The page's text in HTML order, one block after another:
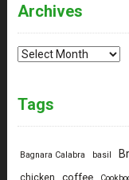
Archives
Archives
Tags
Bagnara Calabra basil
chicken coffee